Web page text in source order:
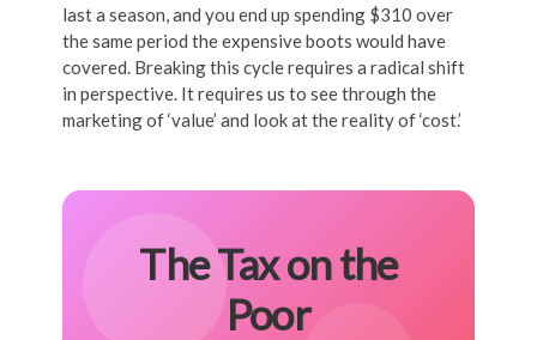
last a season, and you end up spending $310 over
the same period the expensive boots would have
covered. Breaking this cycle requires a radical shift
in perspective. It requires us to see through the
marketing of ‘value’ and look at the reality of ‘cost.’
The Tax on the
Poor